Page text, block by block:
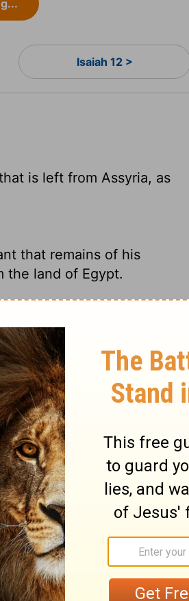
Isaiah 12 >
is left from Assyria, as
that remains of his
the land of Egypt.
easy traveling for what's
when he marched up
will be left from Assyria,
of Egypt.
remnant coming from
from Egypt.
11:16